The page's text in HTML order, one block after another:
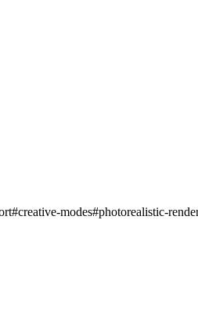
#creative-modes#photorealistic-